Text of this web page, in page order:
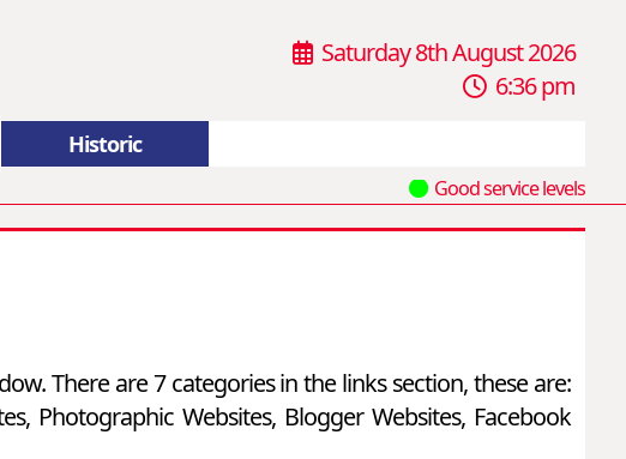
Saturday 8th August 2026
6:36 pm
Historic
Good service levels
There are 7 categories in the links section, these are:
Photographic Websites, Blogger Websites, Facebook